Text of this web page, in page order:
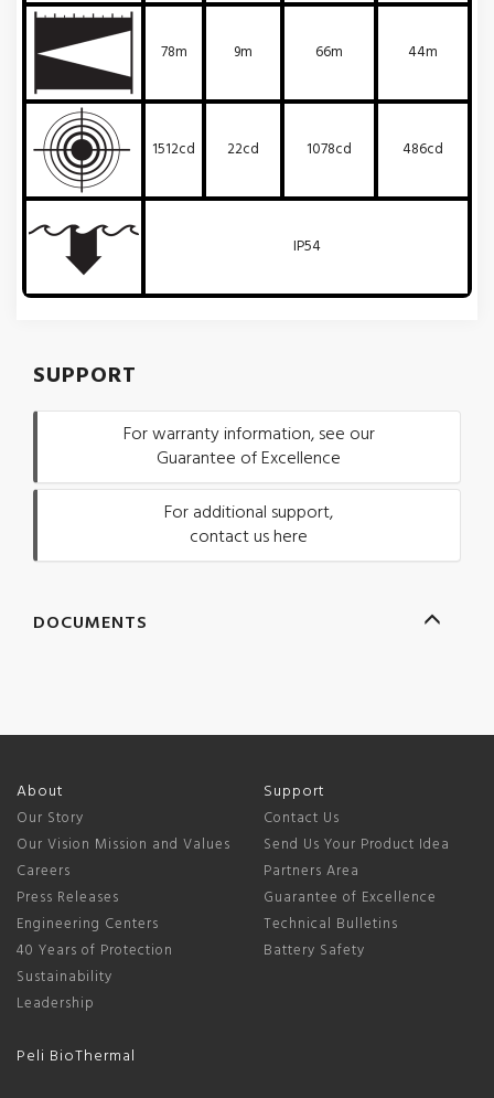
78m 9m 66m 44m
1512cd 22cd 1078cd 486cd
IP54
SUPPORT
For warranty information, see our
Guarantee of Excellence
For additional support,
contact us here
DOCUMENTS
About
Our Story
Our Vision Mission and Values
Careers
Press Releases
Engineering Centers
40 Years of Protection
Sustainability
Leadership
Peli BioThermal
Support
Contact Us
Send Us Your Product Idea
Partners Area
Guarantee of Excellence
Technical Bulletins
Battery Safety